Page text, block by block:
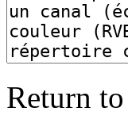
Return to